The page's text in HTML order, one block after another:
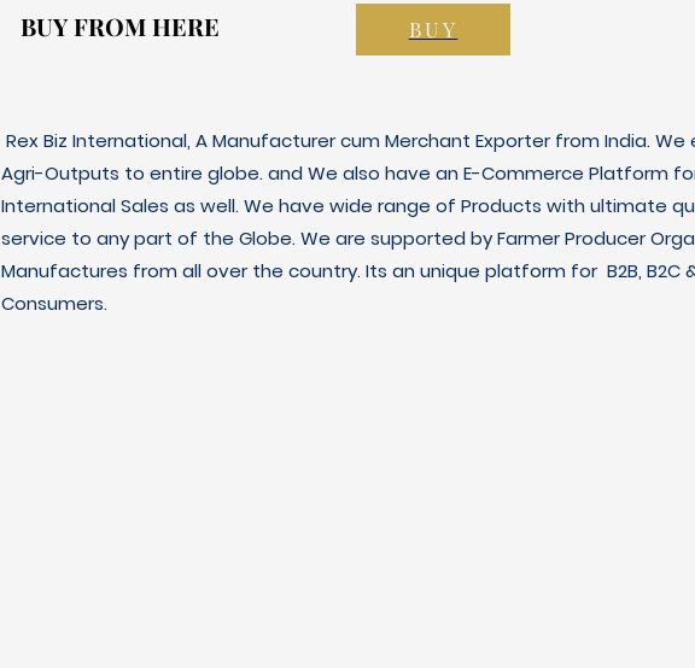
BUY FROM HERE
BUY FROM HERE BUY
Rex Biz International, A Manufacturer cum Merchant Exporter from India.
Agri-Outputs to entire globe. and We also have an E-Commerce Platform
International Sales as well. We have wide range of Products with ultimate
service to any part of the Globe. We are supported by Farmer Producer
Manufactures from all over the country. Its an unique platform for B2B, B2C
Consumers.